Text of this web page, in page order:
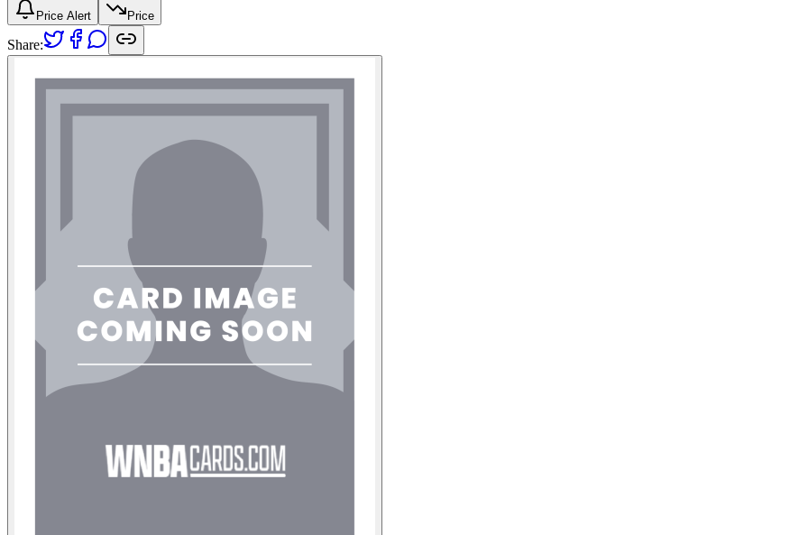
Price Alert Price
Share: